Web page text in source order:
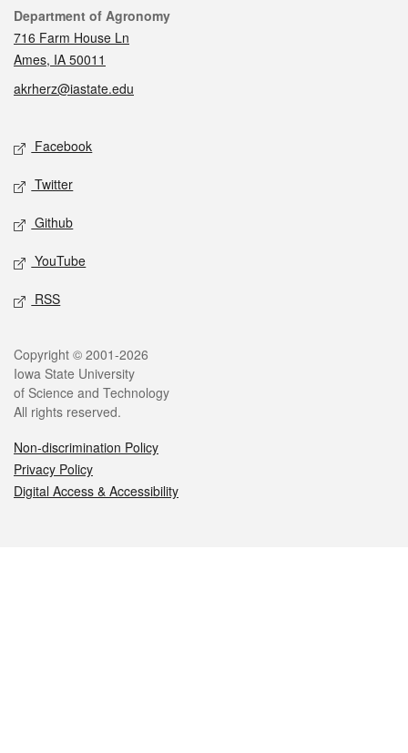
Contact
Department of Agronomy
716 Farm House Ln
Ames, IA 50011
akrherz@iastate.edu
Social media
Facebook
Twitter
Github
YouTube
RSS
Legal
Copyright © 2001-2026
Iowa State University
of Science and Technology
All rights reserved.
Non-discrimination Policy
Privacy Policy
Digital Access & Accessibility